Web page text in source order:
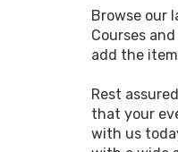
Browse our
Courses
add the
Rest
that your
with us